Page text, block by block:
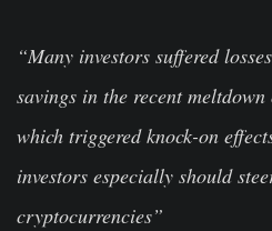
“Many investors suffered
savings in the recent
which triggered knock-on
investors especially should
cryptocurrencies”